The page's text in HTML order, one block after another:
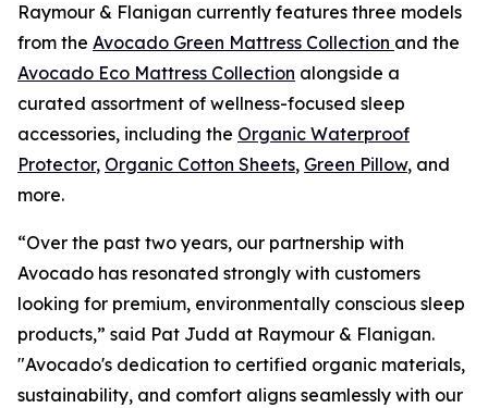
Raymour & Flanigan currently features three models
from the Avocado Green Mattress Collection and the
Avocado Eco Mattress Collection alongside a
curated assortment of wellness-focused sleep
accessories, including the Organic Waterproof
Protector, Organic Cotton Sheets, Green Pillow, and
more.
“Over the past two years, our partnership with
Avocado has resonated strongly with customers
looking for premium, environmentally conscious sleep
products,” said Pat Judd at Raymour & Flanigan.
"Avocado's dedication to certified organic materials,
sustainability, and comfort aligns seamlessly with our